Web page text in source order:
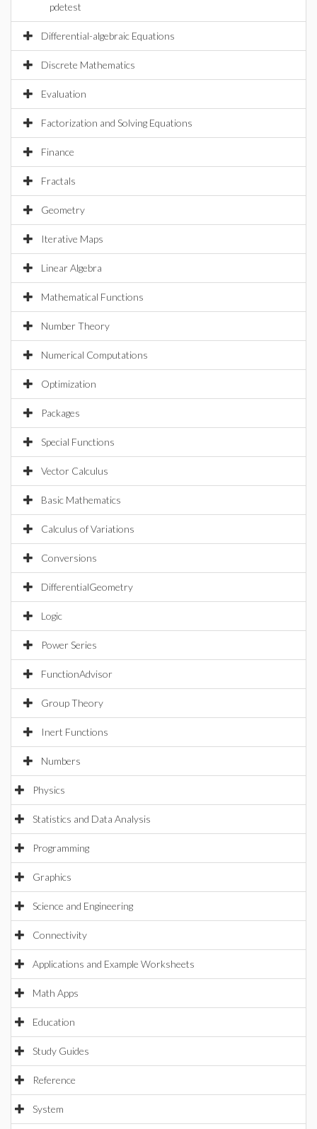
pdetest
Differential-algebraic Equations
Discrete Mathematics
Evaluation
Factorization and Solving Equations
Finance
Fractals
Geometry
Iterative Maps
Linear Algebra
Mathematical Functions
Number Theory
Numerical Computations
Optimization
Packages
Special Functions
Vector Calculus
Basic Mathematics
Calculus of Variations
Conversions
DifferentialGeometry
Logic
Power Series
FunctionAdvisor
Group Theory
Inert Functions
Numbers
Physics
Statistics and Data Analysis
Programming
Graphics
Science and Engineering
Connectivity
Applications and Example Worksheets
Math Apps
Education
Study Guides
Reference
System